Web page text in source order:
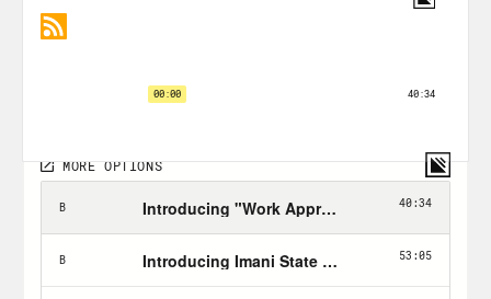
Phillip Picardi:
From Crooked Media,
host, Phillip Picardi. Today, we’ll be
new lawsuit facing United States
Immigrations and Customs
Enforcement, better known as ICE. We’ll
learn more about what this has to do